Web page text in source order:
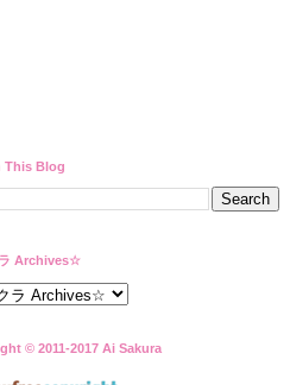
This Blog
Archives☆
© 2011-2017 Ai Sakura